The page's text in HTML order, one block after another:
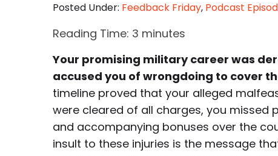
Posted Under: Feedback Friday, Podcast
Reading Time: 3 minutes
Your promising military career was
accused you of wrongdoing to cover
timeline proved that your alleged
were cleared of all charges, you missed
and accompanying bonuses over the
insult to these injuries is the message